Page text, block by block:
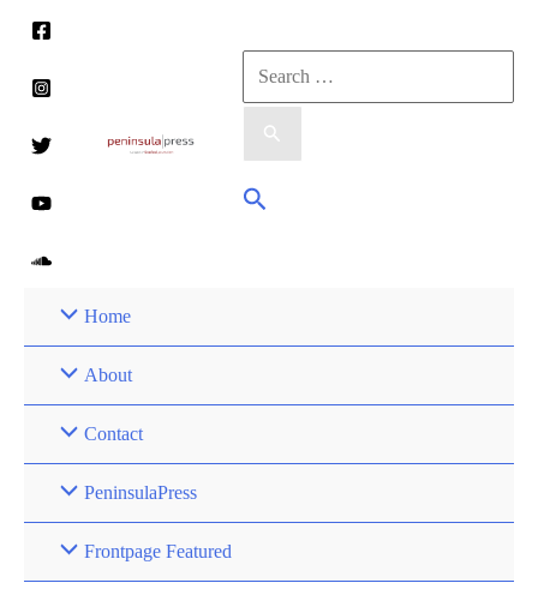
content
Search
for:
Search
Home
About
Contact
PeninsulaPress
Frontpage Featured